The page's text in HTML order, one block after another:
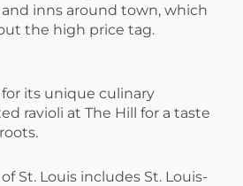
inns around town, which
the high price tag.
for its unique culinary
ravioli at The Hill for a taste
St. Louis includes St. Louis-